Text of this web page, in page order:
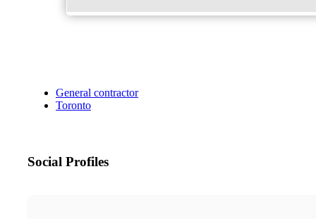
General contractor
Toronto
Social Profiles